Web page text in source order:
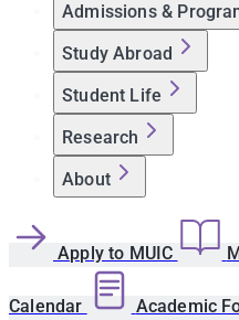
Admissions &
Study Abroad
Student Life
Research
About
Apply to MUIC
Calendar Academic